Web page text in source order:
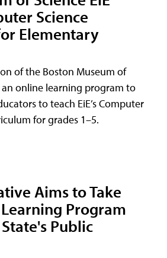
Science
Elementary
of the Boston Museum of
an online learning program to
to teach EiE’s Computer
for grades 1–5.
Aims to Take
Program
Public